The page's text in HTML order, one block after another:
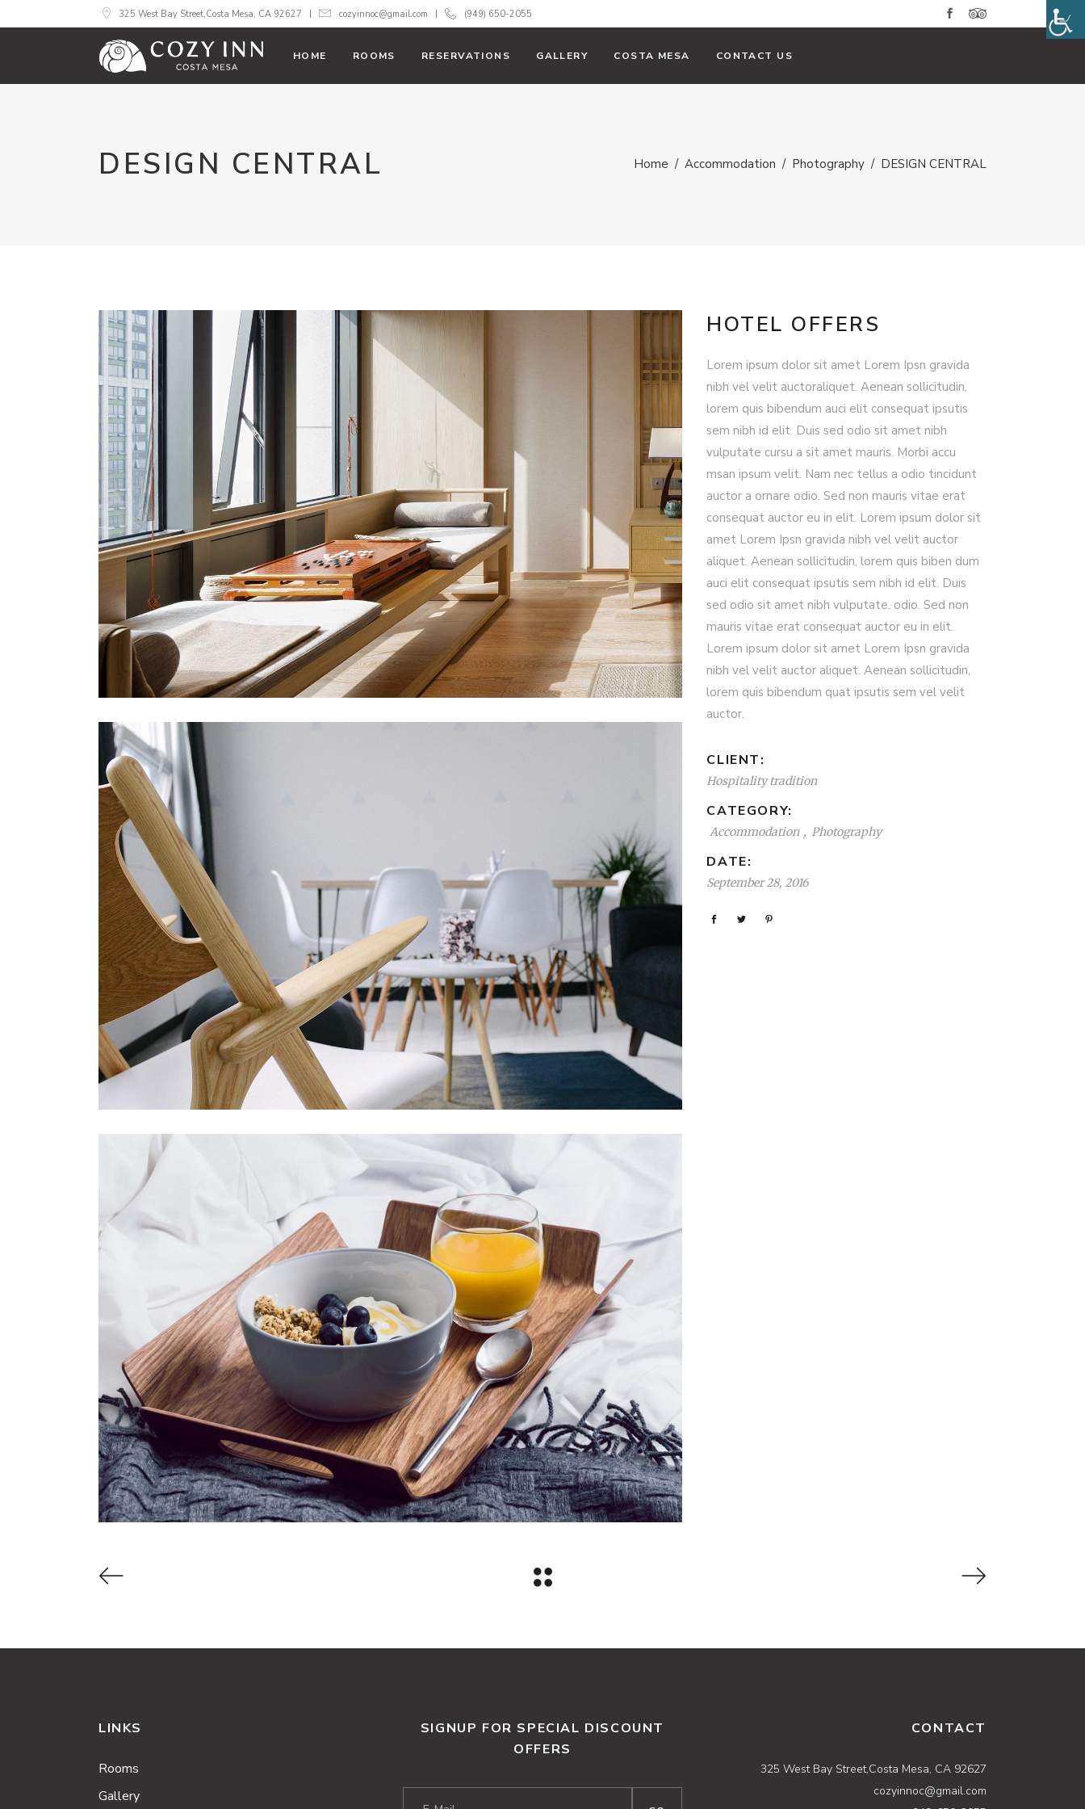
325 West Bay Street,Costa Mesa, CA 92627 cozyinnoc@gmail.com (949) 650-2055
HOME ROOMS RESERVATIONS GALLERY COSTA MESA CONTACT US
DESIGN CENTRAL Home / Accommodation / Photography / DESIGN CENTRAL
HOTEL OFFERS
Lorem ipsum dolor sit amet Lorem Ipsn gravida
nibh vel velit auctoraliquet. Aenean sollicitudin,
lorem quis bibendum auci elit consequat ipsutis
sem nibh id elit. Duis sed odio sit amet nibh
vulputate cursu a sit amet mauris. Morbi accu
msan ipsum velit. Nam nec tellus a odio tincidunt
auctor a ornare odio. Sed non mauris vitae erat
consequat auctor eu in elit. Lorem ipsum dolor sit
amet Lorem Ipsn gravida nibh vel velit auctor
aliquet. Aenean sollicitudin, lorem quis biben dum
auci elit consequat ipsutis sem nibh id elit. Duis
sed odio sit amet nibh vulputate. odio. Sed non
mauris vitae erat consequat auctor eu in elit.
Lorem ipsum dolor sit amet Lorem Ipsn gravida
nibh vel velit auctor aliquet. Aenean sollicitudin,
lorem quis bibendum quat ipsutis sem vel velit
auctor.
CLIENT:
Hospitality tradition
CATEGORY:
Accommodation Photography
DATE:
September 28, 2016
LINKS
Rooms
Gallery
SIGNUP FOR SPECIAL DISCOUNT
OFFERS
CONTACT
325 West Bay Street,Costa Mesa, CA 92627
cozyinnoc@gmail.com